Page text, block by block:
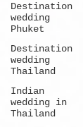
Destination
wedding
Phuket
Destination
wedding
Thailand
Indian
wedding in
Thailand